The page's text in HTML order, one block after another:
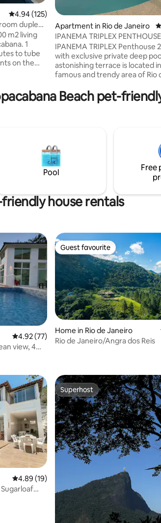
4.94 out of 5 average rating, 125 reviews
4.94 (125)
duplex
m2 living
1
to tube
on the
bar (not
hour sec
Apartment in Rio de Janeiro
IPANEMA TRIPLEX
IPANEMA TRIPLEX Penthouse
with exclusive private deep
astonishing terrace is located
famous and trendy area of Rio
the Lake, Redimer Christ,
Gavea. Absolutlely comfortable!
Friday, except holidays days. The best
restaurants, pubs, caffes and
foot!
Beach pet-
Pool
Free
house rentals
4.92 out of 5 average rating, 77 reviews
4.92 (77)
view, 4
Guest favourite
Guest favourite
Home in Rio de Janeiro
Rio de Janeiro/Angra dos Reis
4.89 out of 5 average rating, 19 reviews
4.89 (19)
Sugarloaf
Superhost
Superhost